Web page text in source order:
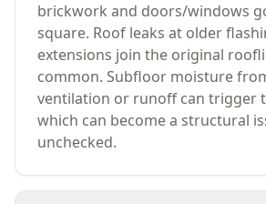
brickwork and doors/windows
square. Roof leaks at older
extensions join the original
common. Subfloor moisture
ventilation or runoff can trigger
which can become a structural
unchecked.